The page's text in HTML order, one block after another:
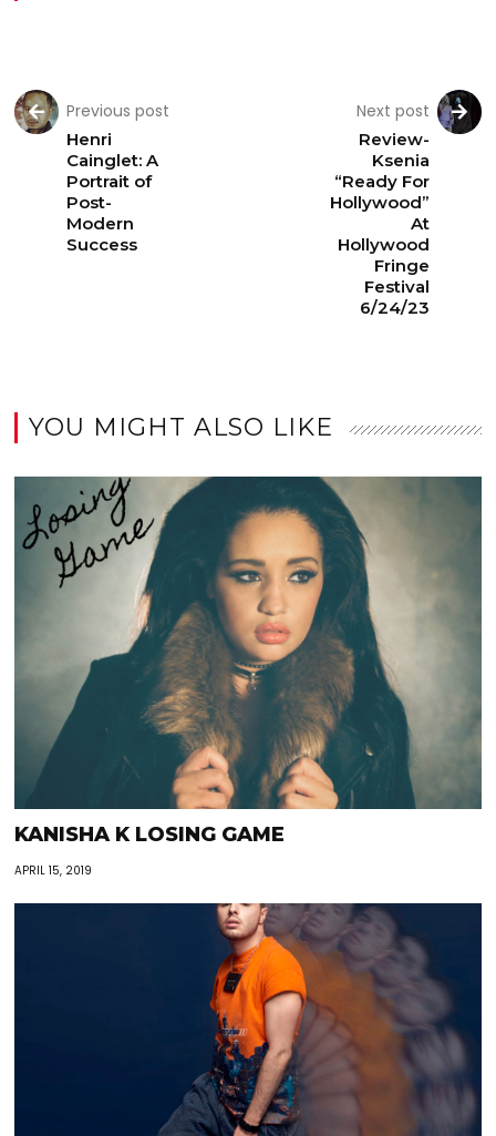
Previous post
Henri
Cainglet: A
Portrait of
Post-
Modern
Success
Next post
Review-
Ksenia
“Ready For
Hollywood”
At
Hollywood
Fringe
Festival
6/24/23
YOU MIGHT ALSO LIKE
KANISHA K LOSING GAME
APRIL 15, 2019